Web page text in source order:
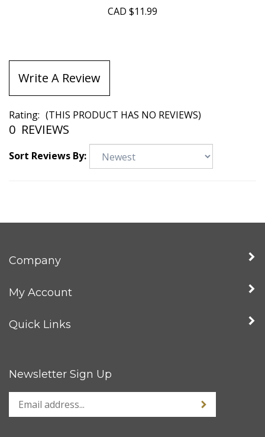
CAD $11.99
Write A Review
Rating: (THIS PRODUCT HAS NO REVIEWS)
0 REVIEWS
Sort Reviews By:
Company
My Account
Quick Links
Newsletter Sign Up